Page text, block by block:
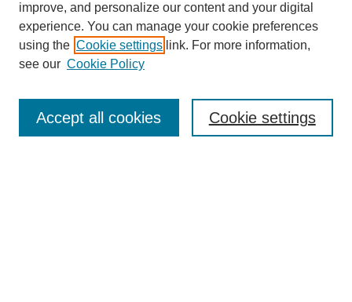
Enter search terms:
improve, and personalize our content and your digital
experience. You can manage your cookie preferences
using the Cookie settings link. For more information,
see our Cookie Policy
Cookie settings
Accept all cookies